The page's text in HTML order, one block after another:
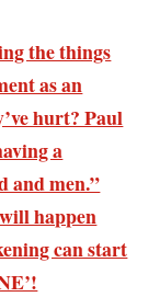
the things
as an
hurt? Paul
a
and men.”
happen
can start